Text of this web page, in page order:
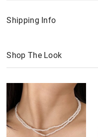
Shipping Info
Shop The Look